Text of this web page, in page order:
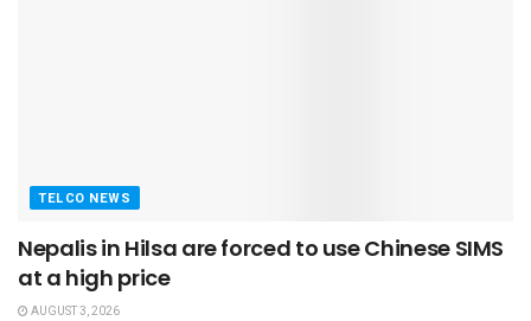
TELCO NEWS
Nepalis in Hilsa are forced to use Chinese SIMS
at a high price
AUGUST 3, 2026